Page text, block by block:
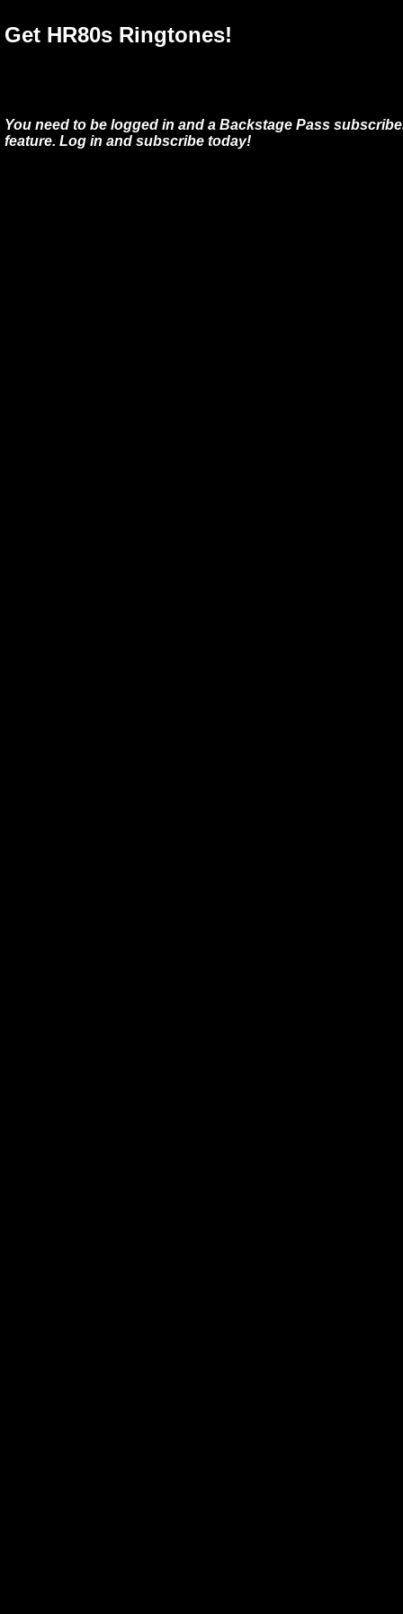
Get HR80s Ringtones!
You need to be logged in and a Backstage Pass
feature. Log in and subscribe today!